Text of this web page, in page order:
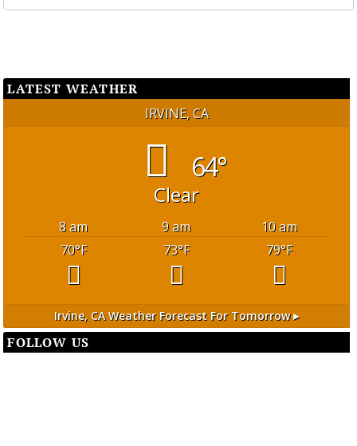
LATEST WEATHER
IRVINE, CA
64°
Clear
8 am 9 am
10 am
70°F 73°F 79°F
Irvine, CAWeather Forecast For Tomorrow ▸
FOLLOW US